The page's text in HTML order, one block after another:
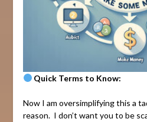
Quick Terms to Know:
Now I am oversimplifying this a
reason. I don’t want you to be